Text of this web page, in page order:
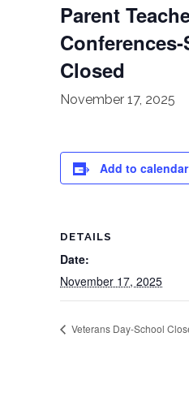
Parent
Closed
November 17, 2025
Add to calendar
DETAILS
Date:
November 17, 2025
Veterans Day-School